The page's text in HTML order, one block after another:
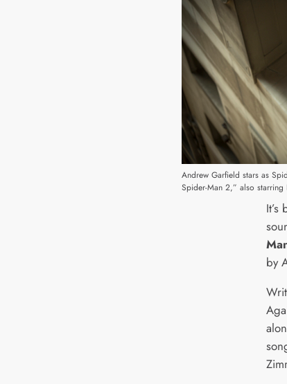
Andrew Garfield stars as
Spider-Man 2,” also starring
by